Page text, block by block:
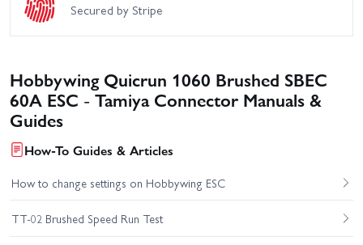
Secured by Stripe
Hobbywing Quicrun 1060 Brushed SBEC
60A ESC - Tamiya Connector Manuals &
Guides
How-To Guides & Articles
How to change settings on Hobbywing ESC
TT-02 Brushed Speed Run Test